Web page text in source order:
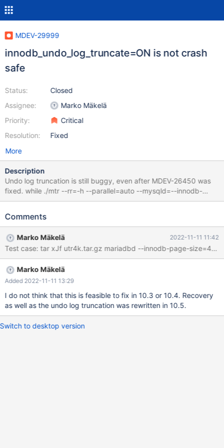
MDEV-29999
innodb_undo_log_truncate=ON is not crash
safe
Status:
Assignee:
Priority:
Resolution:
Closed
Marko Mäkelä
Critical
Fixed
More
Description
Undo log truncation is still buggy, even after MDEV-26450 was
fixed. while ./mtr --rr=-h --parallel=auto --mysqld=--innodb-
purge-threads=1
done 10.6 67f4ba240e5fa5f95ab4f1688bdb18f61e7d4d7f
fail ] Found warnings/errors in server log file! Test ended at 2022-
11-11 09:51:35 line 2022-11-11 9:51:34 0 [ERROR] InnoDB:
OPT_PAGE_CHECKSUM mismatch on [page id: space=2, page
number=74] 2022-11-11 9:51:34 0 [ERROR] InnoDB: Set
innodb_force_recovery=1 to ignore corruption. 2022-11-11
9:51:34 0 [ERROR] InnoDB: Unable to apply log to corrupted
page [page id: space=2, page number=74]; set
innodb_force_recovery to ignore 2022-11-
Comments
Marko Mäkelä 2022-11-11 11:42
Test case: tar xJf utr4k.tar.gz mariadbd --
Marko Mäkelä
Added 2022-11-11 13:29
I do not think that this is feasible to fix in 10.3 or 10.4. Recovery
as well as the undo log truncation was rewritten in 10.5.
Switch to desktop version